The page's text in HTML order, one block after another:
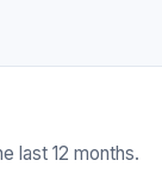
last 12 months.